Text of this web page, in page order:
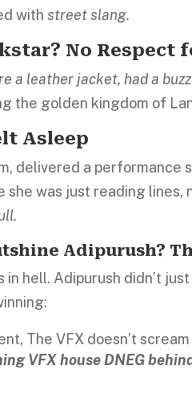
withstreet slang.
No Respect
a leather jacket, had a
the golden kingdom of
Asleep
delivered a performance
she was just reading lines,
Adipurush?
in hell. Adipurush didn’t
The VFX doesn’t
VFX house DNEG